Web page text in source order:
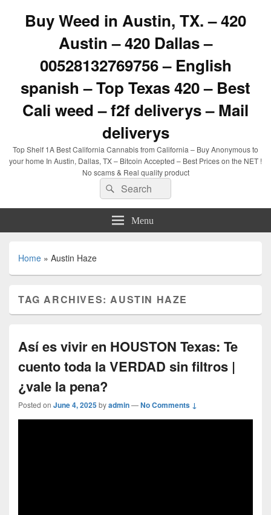
Buy Weed in Austin, TX. – 420
Austin – 420 Dallas –
00528132769756 – English
spanish – Top Texas 420 – Best
Cali weed – f2f deliverys – Mail
deliverys
Top Shelf 1A Best California Cannabis from California – Buy Anonymous to
your home In Austin, Dallas, TX – Bitcoin Accepted – Best Prices on the NET !
No scams & Real quality product
Search
for:
Search
Menu
Home » Austin Haze
TAG ARCHIVES:AUSTIN HAZE
Así es vivir en HOUSTON Texas: Te
cuento toda la VERDAD sin filtros |
¿vale la pena?
Posted on June 4, 2025byadmin—No Comments ↓